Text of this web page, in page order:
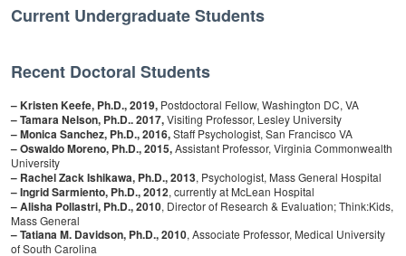
Current Undergraduate Students
Recent Doctoral Students
– Kristen Keefe, Ph.D., 2019, Postdoctoral Fellow, Washington DC, VA
– Tamara Nelson, Ph.D.. 2017,Visiting Professor, Lesley University
– Monica Sanchez, Ph.D., 2016,Staff Psychologist, San Francisco VA
– Oswaldo Moreno, Ph.D., 2015,Assistant Professor, Virginia Commonwealth
University
– Rachel Zack Ishikawa, Ph.D., 2013, Psychologist, Mass General Hospital
– Ingrid Sarmiento, Ph.D., 2012, currently at McLean Hospital
– Alisha Pollastri, Ph.D., 2010, Director of Research & Evaluation; Think:Kids,
Mass General
–Tatiana M. Davidson, Ph.D., 2010, Associate Professor, Medical University
of South Carolina